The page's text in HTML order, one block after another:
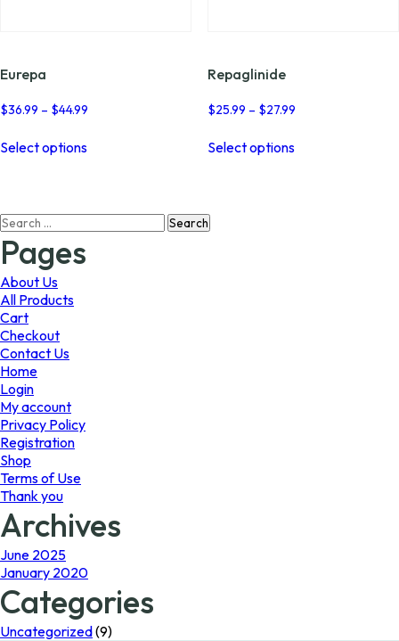
Eurepa
$36.99 – $44.99
Select optionsproduct
The
Repaglinide
$25.99 – $27.99Price
Select optionsproduct
Search
for:
Pages
About Us
All Products
Cart
Checkout
Contact Us
Home
Login
My account
Privacy Policy
Registration
Shop
Terms of Use
Thank you
Archives
June 2025
January 2020
Categories
Uncategorized(9)